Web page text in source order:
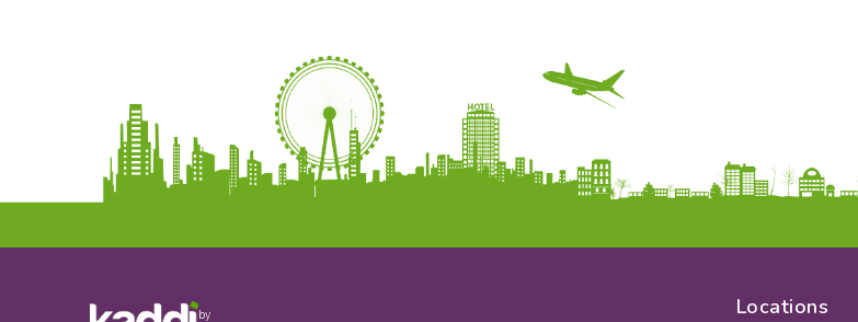
by Locations